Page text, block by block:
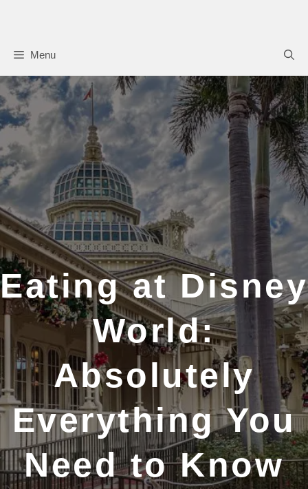
contentMenu
Eating at Disney
World:
Absolutely
Everything You
Need to Know